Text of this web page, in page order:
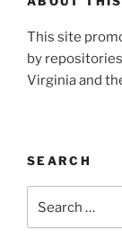
This site
by
Virginia and
SEARCH
for: